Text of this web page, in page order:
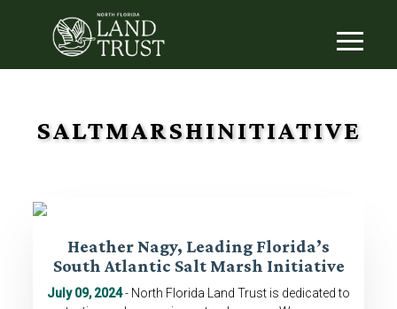
SALTMARSHINITIATIVE
Heather Nagy, Leading Florida’s
South Atlantic Salt Marsh Initiative
July 09, 2024- North Florida Land Trust is dedicated to